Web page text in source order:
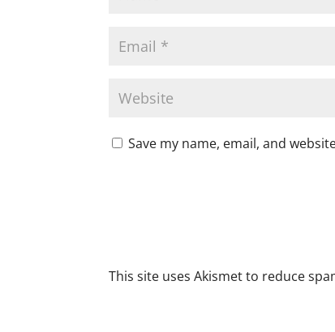
Save my name, email, and
This site uses Akismet to reduce